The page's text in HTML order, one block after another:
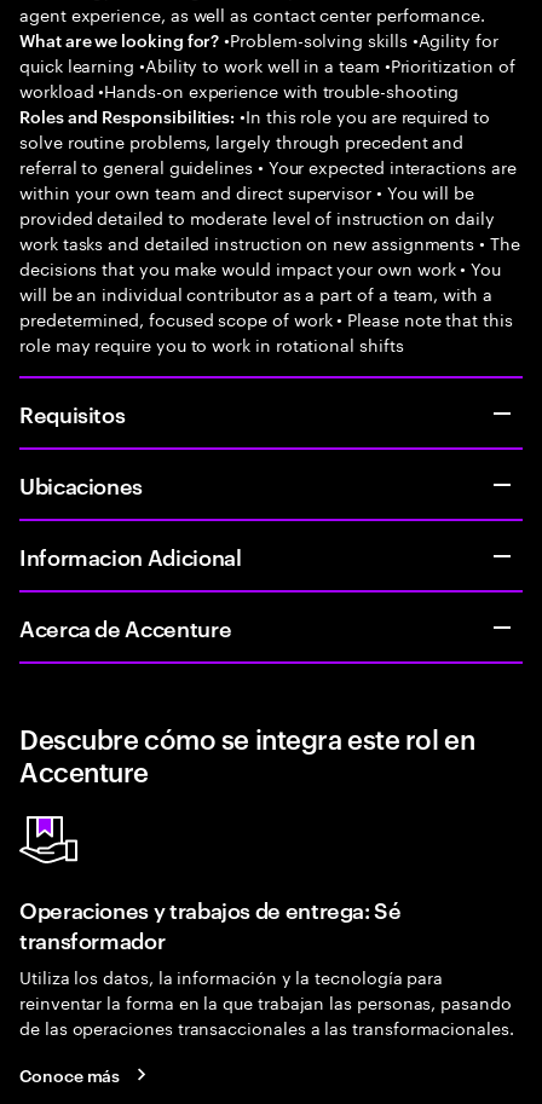
agent experience, as well as contact center performance.
What are we looking for? •Problem-solving skills •Agility for
quick learning •Ability to work well in a team •Prioritization of
workload •Hands-on experience with trouble-shooting
Roles and Responsibilities: •In this role you are required to
solve routine problems, largely through precedent and
referral to general guidelines • Your expected interactions are
within your own team and direct supervisor • You will be
provided detailed to moderate level of instruction on daily
work tasks and detailed instruction on new assignments • The
decisions that you make would impact your own work • You
will be an individual contributor as a part of a team, with a
predetermined, focused scope of work • Please note that this
role may require you to work in rotational shifts
Requisitos
Ubicaciones
Informacion Adicional
Acerca de Accenture
Descubre cómo se integra este rol en
Accenture
Operaciones y trabajos de entrega: Sé
transformador
Utiliza los datos, la información y la tecnología para
reinventar la forma en la que trabajan las personas, pasando
de las operaciones transaccionales a las transformacionales.
Conoce más